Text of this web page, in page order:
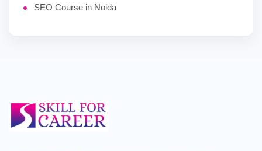
SEO Course in Noida